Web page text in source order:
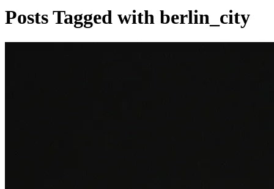
Posts Tagged with berlin_city